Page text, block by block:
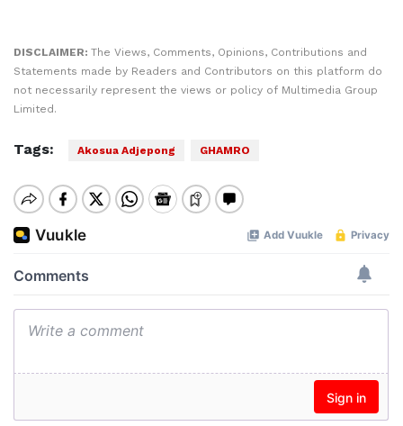
DISCLAIMER: The Views, Comments, Opinions, Contributions and
Statements made by Readers and Contributors on this platform do
not necessarily represent the views or policy of Multimedia Group
Limited.
Tags: Akosua Adjepong GHAMRO